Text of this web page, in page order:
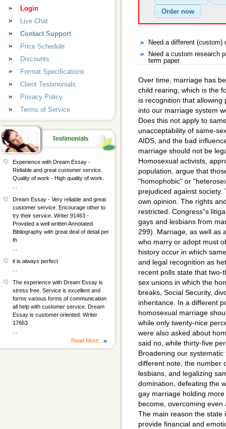
Need a different
Need a custom research
term paper.
Over time, marriage has
child rearing, which is the
is recognition that
into our marriage system
Does this not apply to
unacceptability of same-
AIDS, and the bad
marriage should not be
Homosexual activists,
population, argue that
"homophobic" or
prejudiced against society.
own opinion. The rights
restricted. Congress"s
gays and lesbians from
299). Marriage, as well as
who marry or adopt must
history occur in which
and legal recognition as
recent polls state that two-
sex unions in which the
breaks, Social Security,
inheritance. In a different
homosexual marriage
while only twenty-nice
were also asked about
said no, while thirty-five
Broadening our
different note, the number
lesbians, and legalizing
domination, defeating the
gay marriage holding
become, overcoming
The main reason the state
provide financial and
Login
Live Chat
Contact Support
Price Schedule
Discounts
Format Specifications
Client Testimonials
Privacy Policy
Terms of Service
Experience with Dream Essay -
Reliable and great customer service.
Quality of work - High quality of work.
Dream Essay - Very reliable and great
customer service. Encourage other to
try their service. Writer 91463 -
Provided a well written Annotated
Bibliography with great deal of detail per
th
it is always perfect
The experience with Dream Essay is
stress free. Service is excellent and
forms various forms of communication
all help with customer service. Dream
Essay is customer oriented. Writer
17663
Read More...